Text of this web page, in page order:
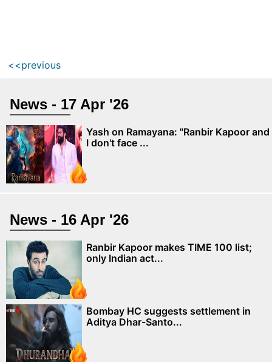
<<previous
News - 17 Apr '26
Yash on Ramayana: "Ranbir Kapoor and
I don't face ...
News - 16 Apr '26
Ranbir Kapoor makes TIME 100 list;
only Indian act...
Bombay HC suggests settlement in
Aditya Dhar-Santo...